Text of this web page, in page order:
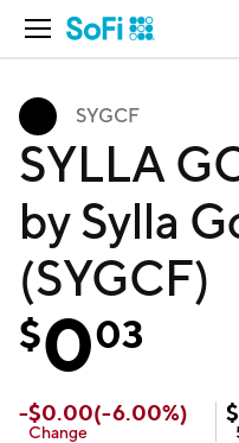
Open Navigation
SYGCF
SYLLA
by Sylla
(SYGCF)
$003
-$0.00(-6.00%)
Change
$